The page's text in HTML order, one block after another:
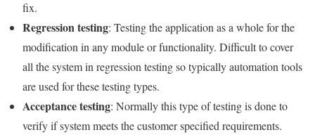
fix.
Regression testing: Testing the application as a whole for the
modification in any module or functionality. Difficult to cover
all the system in regression testing so typically automation tools
are used for these testing types.
Acceptance testing: Normally this type of testing is done to
verify if system meets the customer specified requirements.